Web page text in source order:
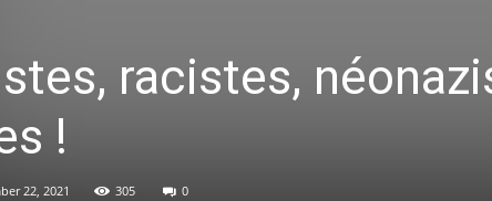
racistes,
!
22, 2021 305 0